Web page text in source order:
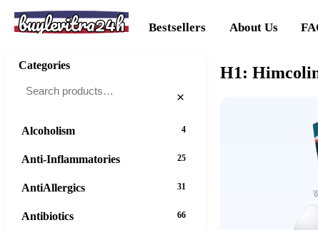
buylevitra24h Bestsellers About Us
H1:
Categories
×
Alcoholism 4
Anti-Inflammatories 25
AntiAllergics 31
Antibiotics 66